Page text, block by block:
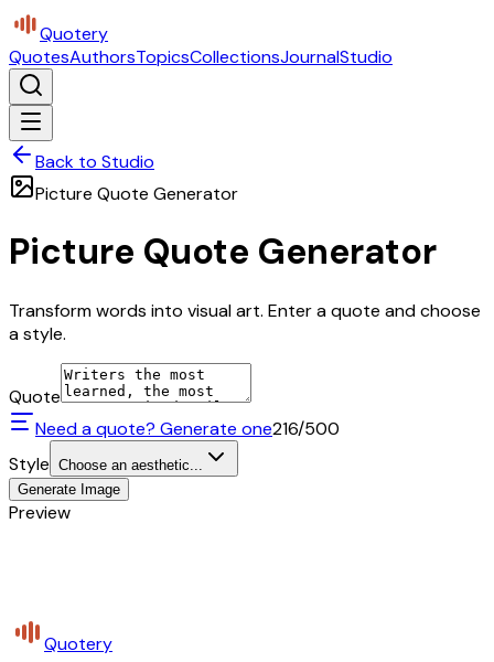
Quotery
QuotesAuthorsTopicsCollectionsJournalStudio
Back to Studio
Picture Quote Generator
Picture Quote Generator
Transform words into visual art. Enter a quote and choose
a style.
Quote
Need a quote? Generate one216/500
Style Choose an aesthetic...
Generate Image
Preview
Quotery